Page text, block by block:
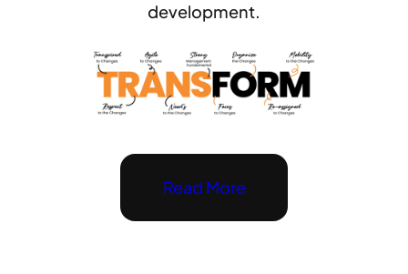
development.
Read More